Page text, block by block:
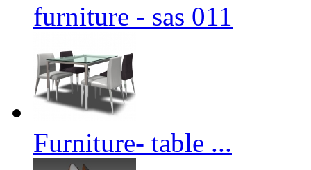
furniture - sas 011
Furniture- table ...